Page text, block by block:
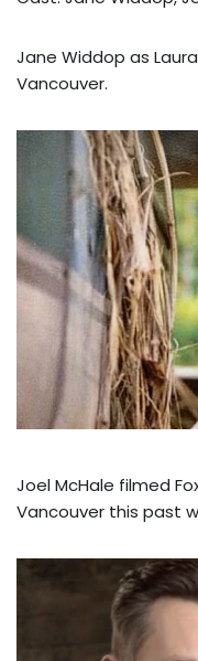
Jane Widdop as
Vancouver.
Joel McHale filmed
Vancouver this past